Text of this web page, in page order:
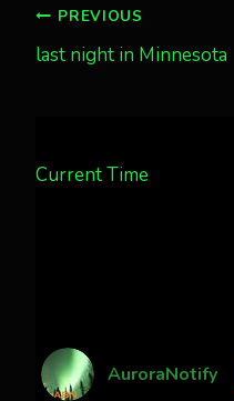
Post
navigation
PREVIOUS
last night in Minnesota
Current Time
AuroraNotify